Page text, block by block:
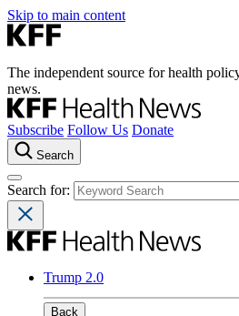
Skip to main content
The independent source for health
news.
Subscribe Follow Us Donate
Search
Search for:
Trump 2.0
Back